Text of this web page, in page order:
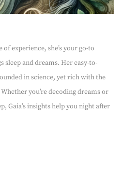
of experience, she’s your go-to
sleep and dreams. Her easy-to-
in science, yet rich with the
you’re decoding dreams or
Gaia’s insights help you night after